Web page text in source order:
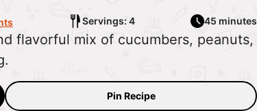
Servings: 4 45 minutes
flavorful mix of cucumbers, peanuts,
Pin Recipe